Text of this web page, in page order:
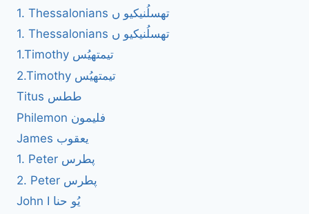
1. Thessalonians تھسلُنیکیو ں
1. Thessalonians تھسلُنیکیو ں
1.Timothy تیمتھیُس
2.Timothy تیمتھیُس
Titus ططس
Philemon فلیمون
James یعقوب
1. Peter پطرس
2. Peter پطرس
John I یُو حنا